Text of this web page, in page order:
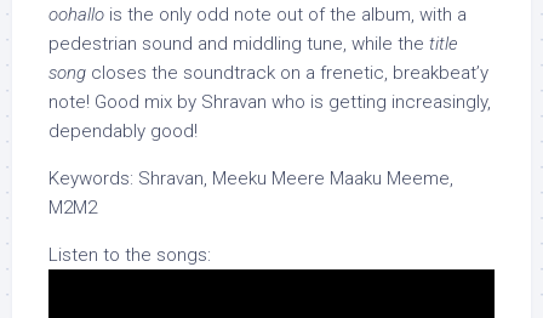
oohallo is the only odd note out of the album, with a
pedestrian sound and middling tune, while the title
song closes the soundtrack on a frenetic, breakbeat’y
note! Good mix by Shravan who is getting increasingly,
dependably good!
Keywords: Shravan, Meeku Meere Maaku Meeme,
M2M2
Listen to the songs: